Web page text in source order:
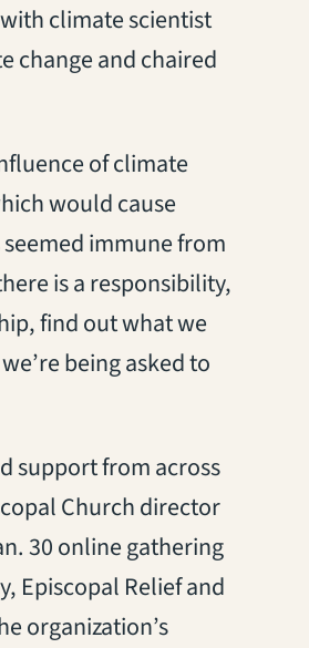
in a new tab)
with climate scientist
change and chaired
of climate
would cause
immune from
is a responsibility,
find out what we
being asked to
support from across
Church director
30 online gathering
Episcopal Relief and
organization’s